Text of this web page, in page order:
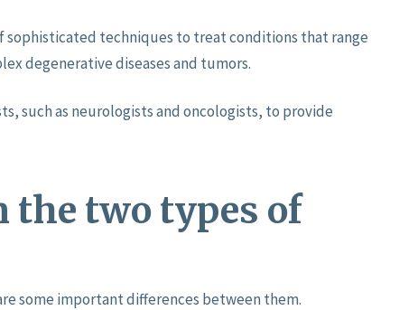
sophisticated techniques to treat conditions that range
degenerative diseases and tumors.
such as neurologists and oncologists, to provide
the two types of
some important differences between them.